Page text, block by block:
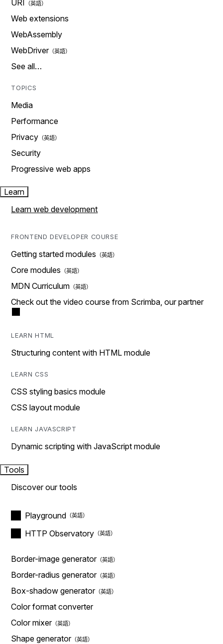
URI
Web extensions
WebAssembly
WebDriver
See all…
TOPICS
Media
Performance
Privacy
Security
Progressive web apps
Learn
Learn web development
FRONTEND DEVELOPER COURSE
Getting started modules
Core modules
MDN Curriculum
Check out the video course from Scrimba, our partner
LEARN HTML
Structuring content with HTML module
LEARN CSS
CSS styling basics module
CSS layout module
LEARN JAVASCRIPT
Dynamic scripting with JavaScript module
Tools
Discover our tools
Playground
HTTP Observatory
Border-image generator
Border-radius generator
Box-shadow generator
Color format converter
Color mixer
Shape generator